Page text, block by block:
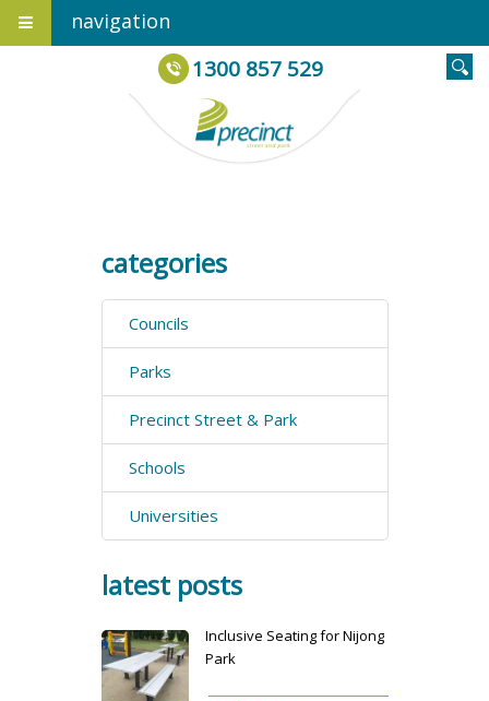
navigation
1300 857 529
categories
Councils
Parks
Precinct Street & Park
Schools
Universities
latest posts
Inclusive Seating for Nijong
Park